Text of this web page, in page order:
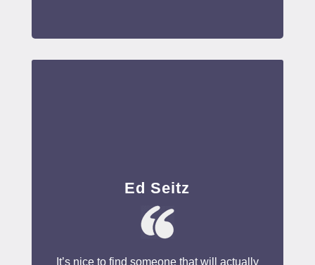
Ed Seitz
It’s nice to find someone that will actually